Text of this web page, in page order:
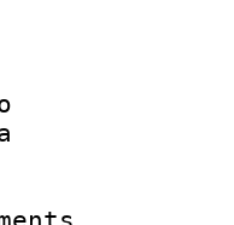
ID :
ID/Info
:
: